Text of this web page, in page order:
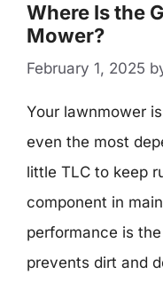
Where Is the
Mower?
February 1, 2025
Your lawnmower
even the most
little TLC to keep
component in
performance is
prevents dirt and